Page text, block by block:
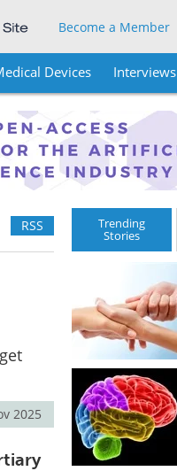
Become a Member
Devices Interviews
RSS
2025
Trending
Stories